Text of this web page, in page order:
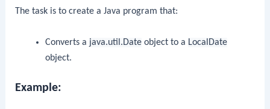
The task is to create a Java program that:
Converts a java.util.Dateobject to a LocalDate
object.
Example: